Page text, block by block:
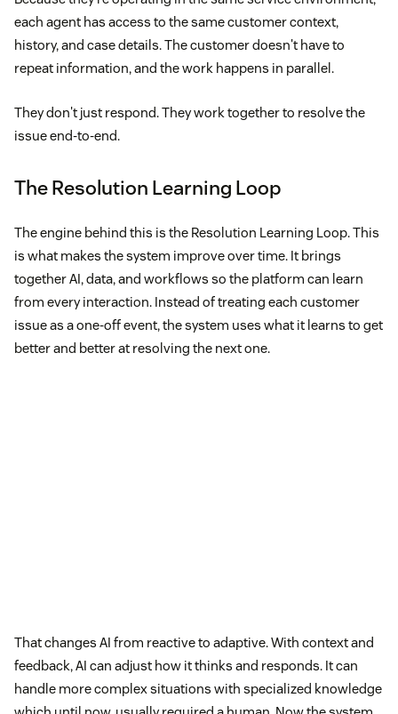
each agent has access to the same customer context,
history, and case details. The customer doesn't have to
repeat information, and the work happens in parallel.
They don't just respond. They work together to resolve the
issue end-to-end.
The Resolution Learning Loop
The engine behind this is the Resolution Learning Loop. This
is what makes the system improve over time. It brings
together AI, data, and workflows so the platform can learn
from every interaction. Instead of treating each customer
issue as a one-off event, the system uses what it learns to get
better and better at resolving the next one.
That changes AI from reactive to adaptive. With context and
feedback, AI can adjust how it thinks and responds. It can
handle more complex situations with specialized knowledge